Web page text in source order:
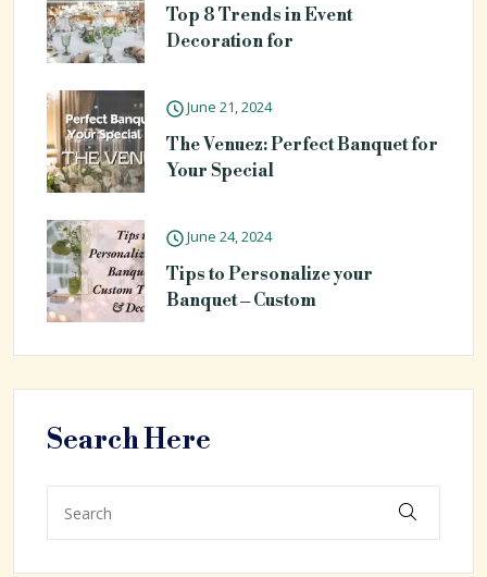
Top 8 Trends in Event
Decoration for
June 21, 2024
The Venuez: Perfect Banquet for
Your Special
June 24, 2024
Tips to Personalize your
Banquet – Custom
Search Here